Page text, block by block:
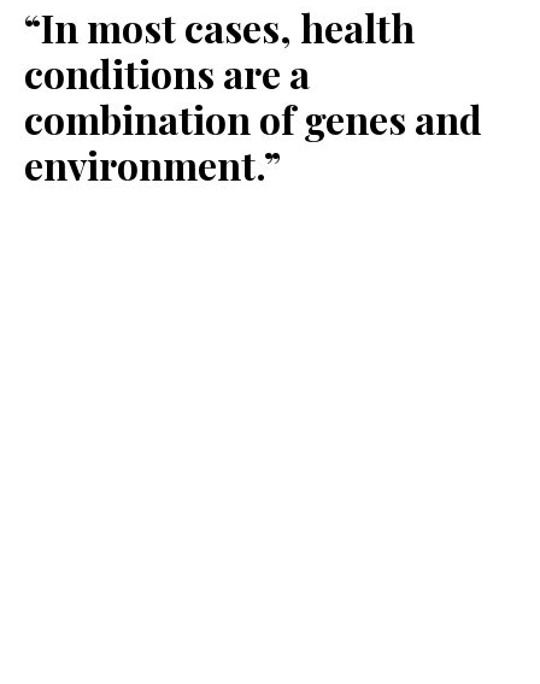
“In most cases, health
conditions are a
combination of genes and
environment.”